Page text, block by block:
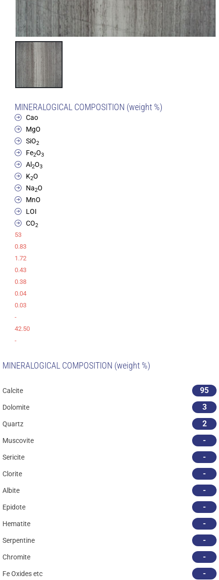
MINERALOGICAL COMPOSITION (weight %)
Cao
MgO
SiO2
Fe2O3
Al2O3
K2O
Na2O
MnO
LOI
CO2
53
0.83
1.72
0.43
0.38
0.04
0.03
-
42.50
-
MINERALOGICAL COMPOSITION (weight %)
Calcite 95
Dolomite 3
Quartz 2
Muscovite -
Sericite -
Clorite -
Albite -
Epidote -
Hematite -
Serpentine -
Chromite -
Fe Oxides etc -